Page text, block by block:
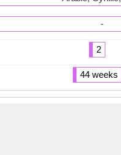
-
2
44 weeks